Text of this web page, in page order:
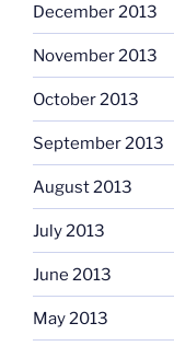
December 2013
November 2013
October 2013
September 2013
August 2013
July 2013
June 2013
May 2013